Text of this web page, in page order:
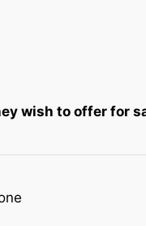
wish to offer for